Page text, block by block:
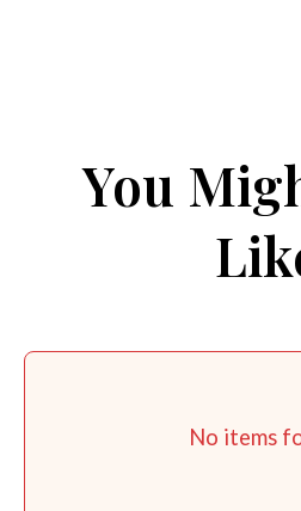
You
No items